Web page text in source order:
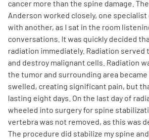
cancer more than the spine damage.
Anderson worked closely, one
with another, as I sat in the room
conversations. It was quickly decided
radiation immediately. Radiation
and destroy malignant cells. Radiation
the tumor and surrounding area became
swelled, creating significant pain, but
lasting eight days. On the last day of
wheeled into surgery for spine
vertebra was not removed, as this was
The procedure did stabilize my spine